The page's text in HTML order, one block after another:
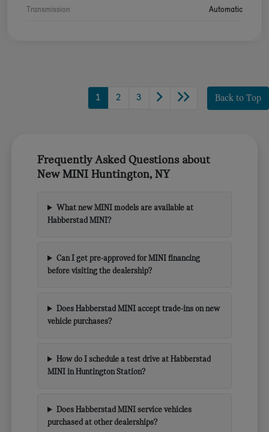
Transmission Automatic
1 2 3 Back to Top
Frequently Asked Questions about
New MINI Huntington, NY
What new MINI models are available at
Habberstad MINI?
Can I get pre-approved for MINI financing
before visiting the dealership?
Does Habberstad MINI accept trade-ins on new
vehicle purchases?
How do I schedule a test drive at Habberstad
MINI in Huntington Station?
Does Habberstad MINI service vehicles
purchased at other dealerships?